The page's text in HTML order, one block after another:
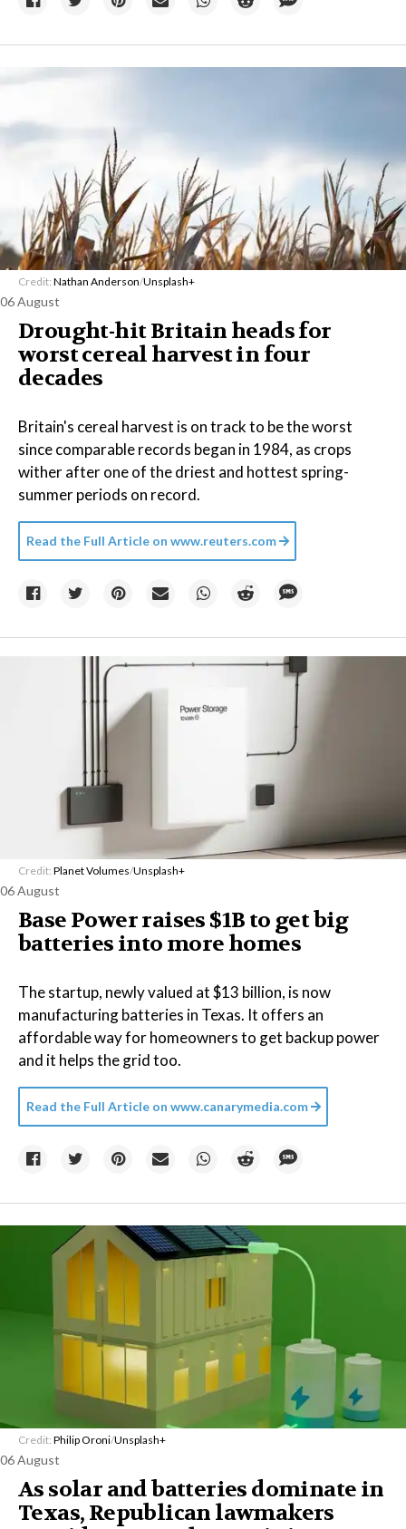
Credit: Nathan Anderson/Unsplash+
06 August
Drought-hit Britain heads for
worst cereal harvest in four
decades
Britain's cereal harvest is on track to be the worst
since comparable records began in 1984, as crops
wither after one of the driest and hottest spring-
summer periods on record.
Read the Full Article on www.reuters.com
Credit: Planet Volumes/Unsplash+
06 August
Base Power raises $1B to get big
batteries into more homes
The startup, newly valued at $13 billion, is now
manufacturing batteries in Texas. It offers an
affordable way for homeowners to get backup power
and it helps the grid too.
Read the Full Article on www.canarymedia.com
Credit: Philip Oroni/Unsplash+
06 August
As solar and batteries dominate in
Texas, Republican lawmakers